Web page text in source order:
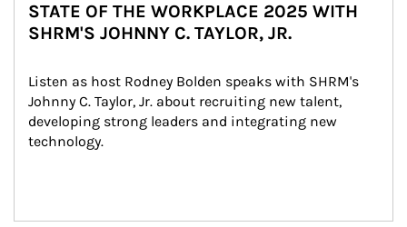
STATE OF THE WORKPLACE 2025 WITH
SHRM'S JOHNNY C. TAYLOR, JR.
Listen as host Rodney Bolden speaks with SHRM's
Johnny C. Taylor, Jr. about recruiting new talent,
developing strong leaders and integrating new
technology.